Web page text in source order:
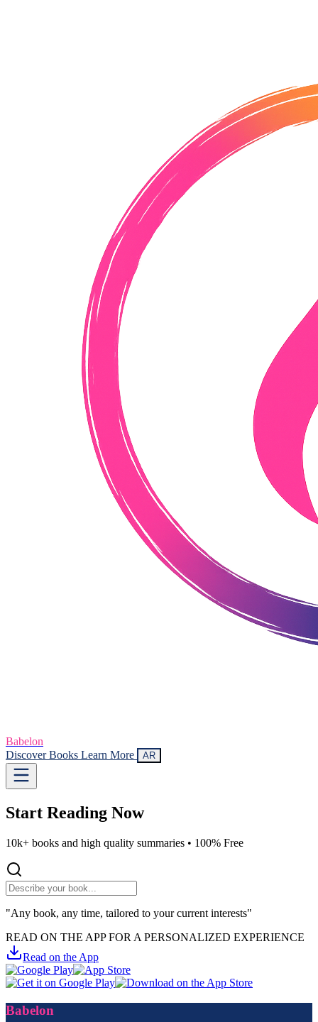
Babelon
Discover Books Learn More AR
Start Reading Now
10k+ books and high quality summaries • 100% Free
"Any book, any time, tailored to your current interests"
READ ON THE APP FOR A PERSONALIZED EXPERIENCE
Read on the App
Babelon